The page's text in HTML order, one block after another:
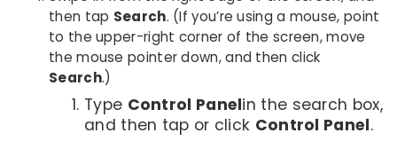
then tap Search. (If you’re using a mouse, point
to the upper-right corner of the screen, move
the mouse pointer down, and then click
Search.)
Type Control Panelin the search box,
and then tap or click Control Panel.